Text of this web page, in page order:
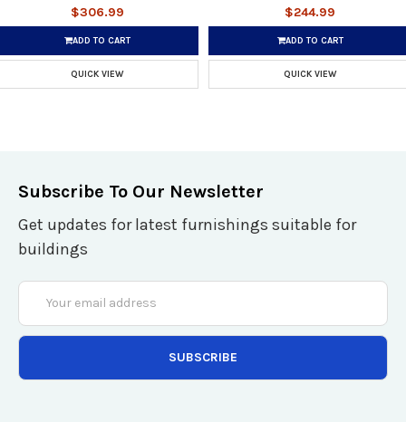
$306.99
ADD TO CART
QUICK VIEW
$244.99
ADD TO CART
QUICK VIEW
Subscribe To Our Newsletter
Get updates for latest furnishings suitable for
buildings
Email
Address